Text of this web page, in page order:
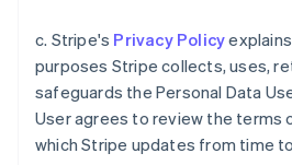
c. Stripe's Privacy Policy
purposes Stripe collects, uses,
safeguards the Personal Data
User agrees to review the terms
which Stripe updates from time